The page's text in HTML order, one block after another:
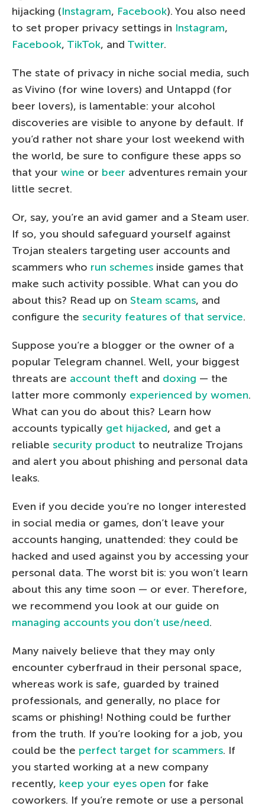
hijacking (Instagram, Facebook). You also need
to set proper privacy settings in Instagram,
Facebook, TikTok, and Twitter.
The state of privacy in niche social media, such
as Vivino (for wine lovers) and Untappd (for
beer lovers), is lamentable: your alcohol
discoveries are visible to anyone by default. If
you’d rather not share your lost weekend with
the world, be sure to configure these apps so
that your wine or beer adventures remain your
little secret.
Or, say, you’re an avid gamer and a Steam user.
If so, you should safeguard yourself against
Trojan stealers targeting user accounts and
scammers who run schemes inside games that
make such activity possible. What can you do
about this? Read up on Steam scams, and
configure the security features of that service.
Suppose you’re a blogger or the owner of a
popular Telegram channel. Well, your biggest
threats are account theft and doxing — the
latter more commonly experienced by women.
What can you do about this? Learn how
accounts typically get hijacked, and get a
reliable security product to neutralize Trojans
and alert you about phishing and personal data
leaks.
Even if you decide you’re no longer interested
in social media or games, don’t leave your
accounts hanging, unattended: they could be
hacked and used against you by accessing your
personal data. The worst bit is: you won’t learn
about this any time soon — or ever. Therefore,
we recommend you look at our guide on
managing accounts you don’t use/need.
Many naively believe that they may only
encounter cyberfraud in their personal space,
whereas work is safe, guarded by trained
professionals, and generally, no place for
scams or phishing! Nothing could be further
from the truth. If you’re looking for a job, you
could be the perfect target for scammers. If
you started working at a new company
recently, keep your eyes open for fake
coworkers. If you’re remote or use a personal